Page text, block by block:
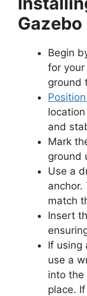
Gazebo
Begin
for
ground
and
Mark
ground
Use a
anchor.
match
Insert
If using
use a
into the
place.